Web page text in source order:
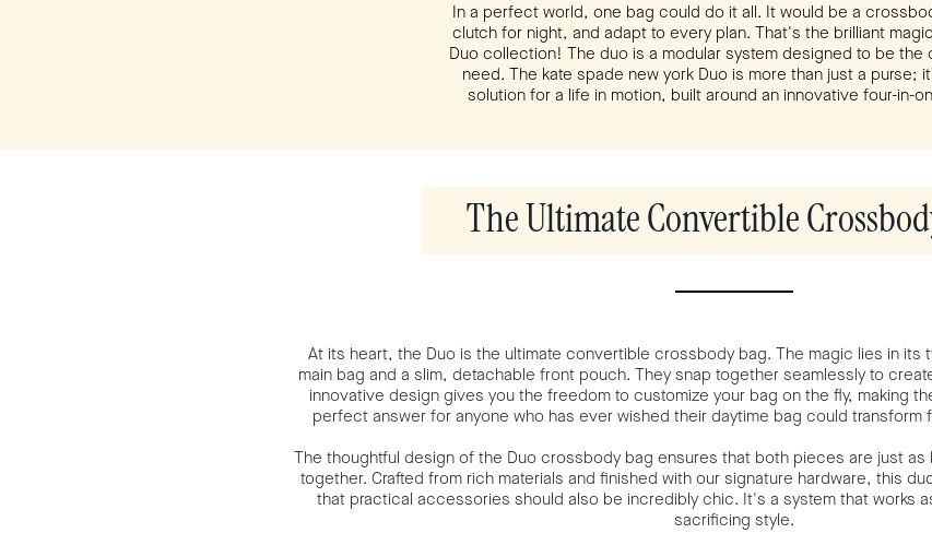
In a perfect world, one bag could do it all. It would be a
clutch for night, and adapt to every plan. That's the brilliant
Duo collection! The duo is a modular system designed to be the
need. The kate spade new york Duo is more than just a purse;
solution for a life in motion, built around an innovative four-in-
The Ultimate Convertible
At its heart, the Duo is the ultimate convertible crossbody bag. The magic lies in
main bag and a slim, detachable front pouch. They snap together seamlessly to
innovative design gives you the freedom to customize your bag on the fly, making
perfect answer for anyone who has ever wished their daytime bag could transform
The thoughtful design of the Duo crossbody bag ensures that both pieces are just as
together. Crafted from rich materials and finished with our signature hardware, this
that practical accessories should also be incredibly chic. It's a system that works
sacrificing style.